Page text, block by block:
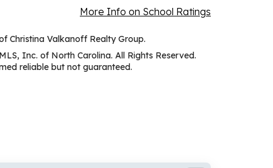
More Info on School Ratings
Christina Valkanoff Realty Group.
Inc. of North Carolina. All Rights Reserved.
reliable but not guaranteed.